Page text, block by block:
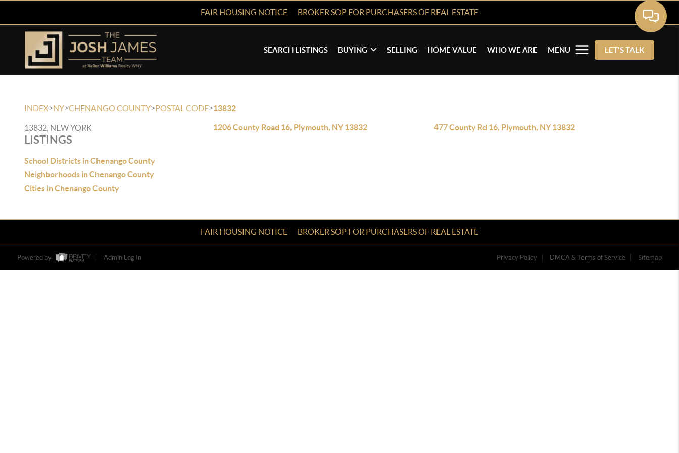
FAIR HOUSING NOTICE BROKER SOP FOR PURCHASERS OF REAL ESTATE
SEARCH LISTINGS BUYING SELLING HOME VALUE WHO WE ARE MENU LET'S TALK
INDEX>NY>CHENANGO COUNTY>POSTAL CODE>13832
13832, NEW YORK
LISTINGS
School Districts in Chenango County
Neighborhoods in Chenango County
Cities in Chenango County
1206 County Road 16, Plymouth, NY 13832 477 County Rd 16, Plymouth, NY 13832
FAIR HOUSING NOTICE BROKER SOP FOR PURCHASERS OF REAL ESTATE
Powered by Admin Log In Privacy Policy DMCA & Terms of Service Sitemap